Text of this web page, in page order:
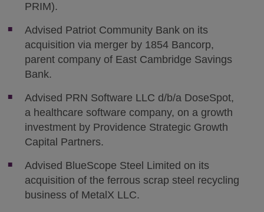
PRIM).
Advised Patriot Community Bank on its
acquisition via merger by 1854 Bancorp,
parent company of East Cambridge Savings
Bank.
Advised PRN Software LLC d/b/a DoseSpot,
a healthcare software company, on a growth
investment by Providence Strategic Growth
Capital Partners.
Advised BlueScope Steel Limited on its
acquisition of the ferrous scrap steel recycling
business of MetalX LLC.